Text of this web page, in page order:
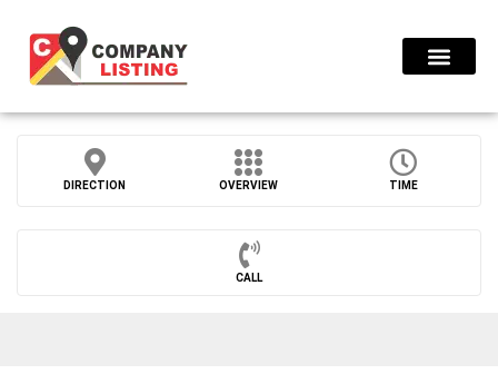
DIRECTION OVERVIEW TIME
CALL